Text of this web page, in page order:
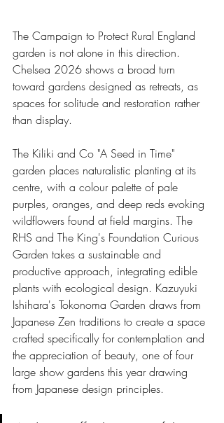
The Campaign to Protect Rural England
garden is not alone in this direction.
Chelsea 2026 shows a broad turn
toward gardens designed as retreats, as
spaces for solitude and restoration rather
than display.
The Kiliki and Co "A Seed in Time"
garden places naturalistic planting at its
centre, with a colour palette of pale
purples, oranges, and deep reds evoking
wildflowers found at field margins. The
RHS and The King's Foundation Curious
Garden takes a sustainable and
productive approach, integrating edible
plants with ecological design. Kazuyuki
Ishihara's Tokonoma Garden draws from
Japanese Zen traditions to create a space
crafted specifically for contemplation and
the appreciation of beauty, one of four
large show gardens this year drawing
from Japanese design principles.